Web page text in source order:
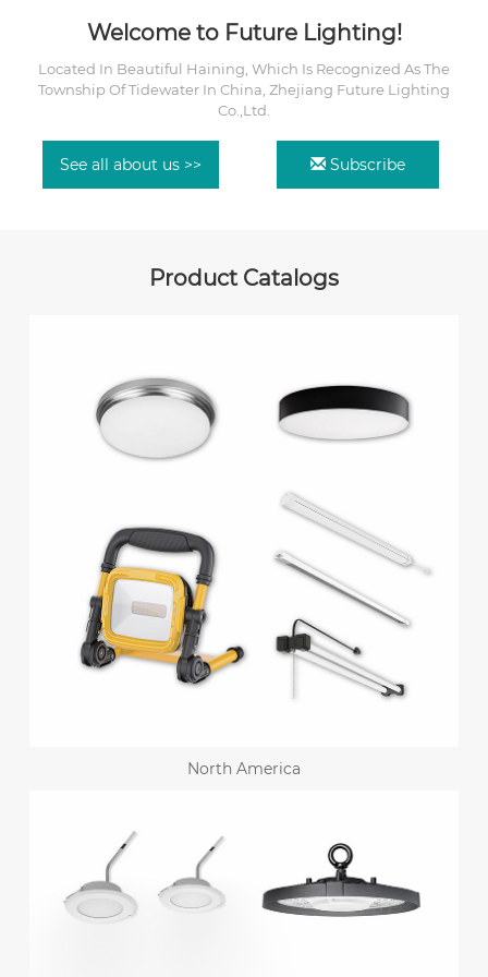
Welcome to Future Lighting!
Located In Beautiful Haining, Which Is Recognized As The
Township Of Tidewater In China, Zhejiang Future Lighting
Co.,Ltd.
See all about us >> Subscribe
Product Catalogs
North America